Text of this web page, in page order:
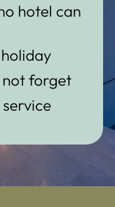
hotel can
not forget